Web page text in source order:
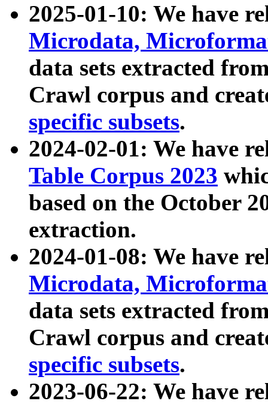
2025-01-10: We have
Microdata,
data sets extracted
Crawl corpus and
specific subsets.
2024-02-01: We have
Table Corpus 2023
based on the October
extraction.
2024-01-08: We have
Microdata,
data sets extracted
Crawl corpus and
specific subsets.
2023-06-22: We have